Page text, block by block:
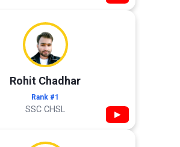
Rohit Chadhar
Rank #1
SSC CHSL ▶